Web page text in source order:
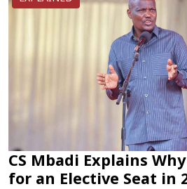
CS Mbadi Explains
for an Elective Seat in